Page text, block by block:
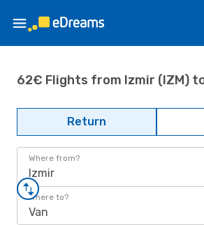
62€ Flights from Izmir (IZM)
Return
Where from?
Izmir
Where to?
Van